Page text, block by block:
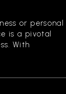
or personal
is a pivotal
With